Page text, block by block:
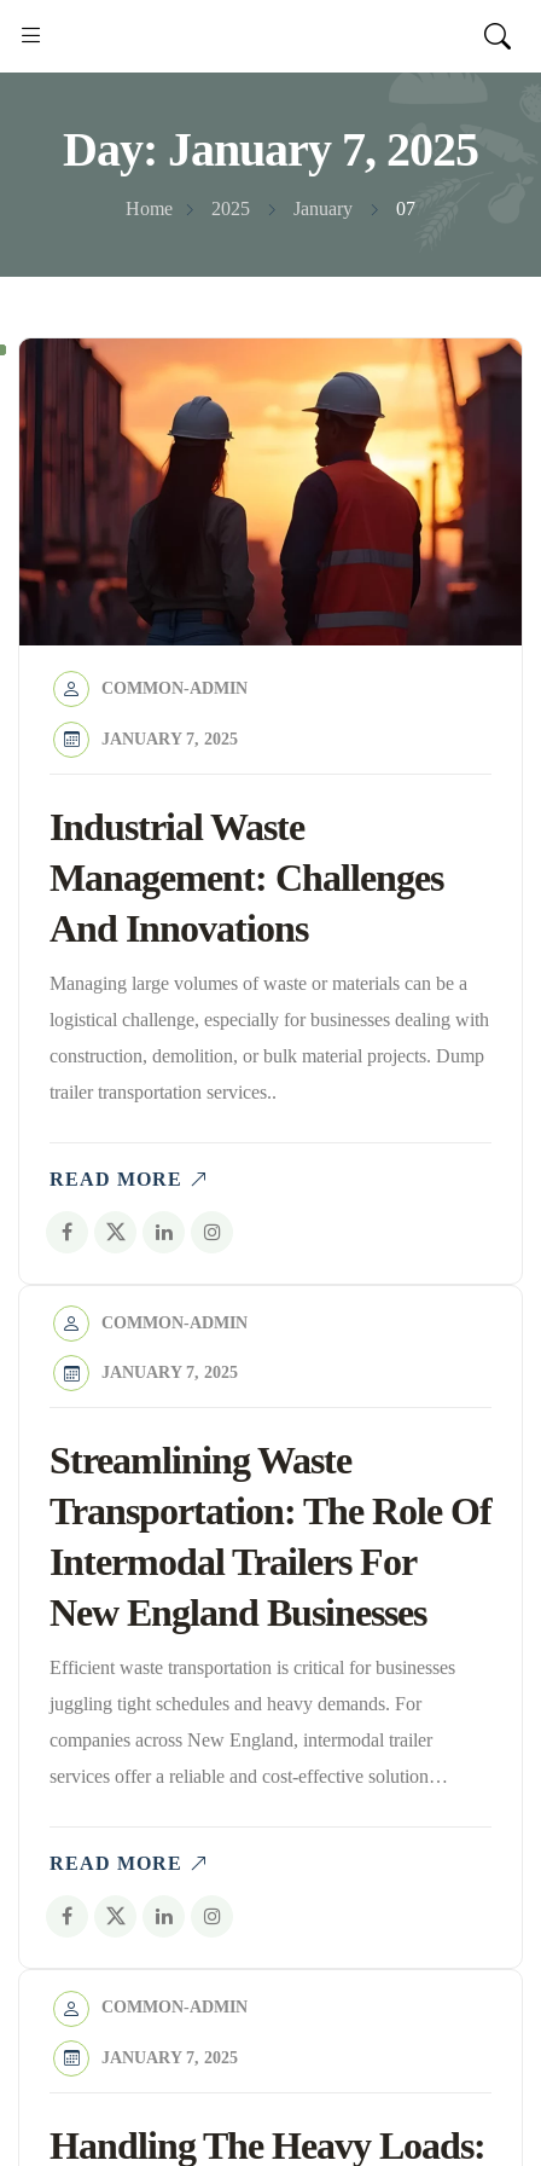
Day: January 7, 2025
Home 2025 January 07
Industrial Waste
Management: Challenges
And Innovations
COMMON-ADMIN
JANUARY 7, 2025
Managing large volumes of waste or materials can be a
logistical challenge, especially for businesses dealing with
construction, demolition, or bulk material projects. Dump
trailer transportation services..
READ MORE
Streamlining Waste
Transportation: The Role Of
Intermodal Trailers For
New England Businesses
COMMON-ADMIN
JANUARY 7, 2025
Efficient waste transportation is critical for businesses
juggling tight schedules and heavy demands. For
companies across New England, intermodal trailer
services offer a reliable and cost-effective solution…
READ MORE
Handling The Heavy Loads:
COMMON-ADMIN
JANUARY 7, 2025